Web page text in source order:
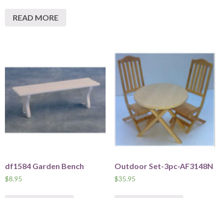
READ MORE
df1584 Garden Bench
$8.95
Outdoor Set-3pc-AF3148N
$35.95